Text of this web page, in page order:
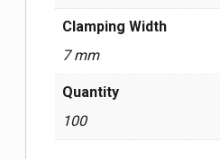
Clamping Width
7 mm
Quantity
100